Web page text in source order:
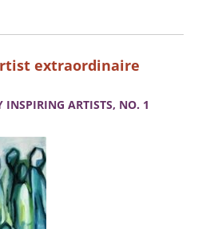
extraordinaire
INSPIRING ARTISTS, NO. 1